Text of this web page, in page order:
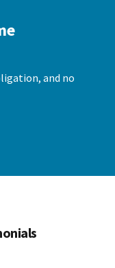
and no